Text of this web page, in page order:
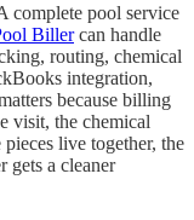
complete pool service
Billercan handle
routing, chemical
integration,
because billing
visit, the chemical
live together, the
gets a cleaner